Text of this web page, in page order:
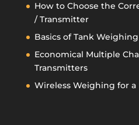
How to Choose the
/ Transmitter
Basics of Tank
Economical Multiple
Transmitters
Wireless Weighing for a